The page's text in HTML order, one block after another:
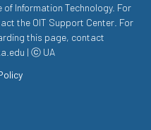
Information Technology. For
the OIT Support Center. For
this page, contact
| ⓒ UA